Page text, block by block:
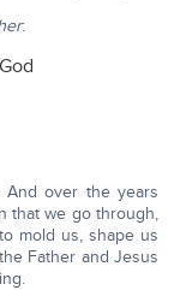
:
over the years
that we go through,
mold us, shape us
Father and Jesus